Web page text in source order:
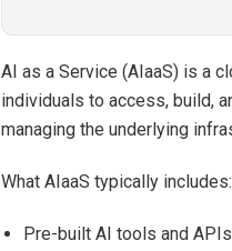
AI as a Service (AIaaS) is a
individuals to access, build,
managing the underlying
What AIaaS typically includes:
Pre-built AI tools and